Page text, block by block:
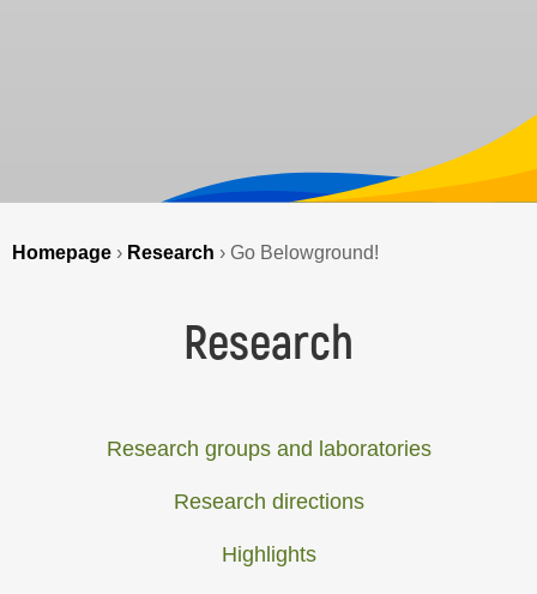
Homepage › Research › Go Belowground!
Research
Research groups and laboratories
Research directions
Highlights